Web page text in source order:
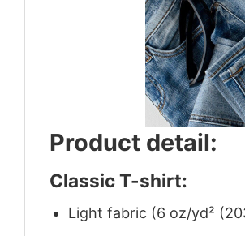
Product detail:
Classic T-shirt:
Light fabric (6 oz/yd²